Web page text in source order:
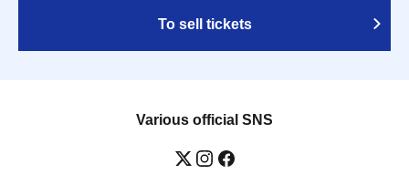
To sell tickets
Various official SNS